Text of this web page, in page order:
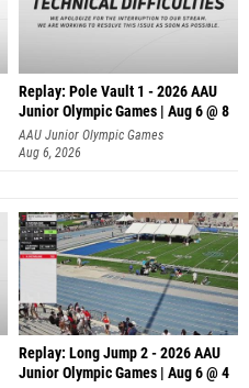
Replay: Pole Vault 1 - 2026 AAU
Junior Olympic Games | Aug 6 @ 8
AAU Junior Olympic Games
Aug 6, 2026
Replay: Long Jump 2 - 2026 AAU
Junior Olympic Games | Aug 6 @ 4